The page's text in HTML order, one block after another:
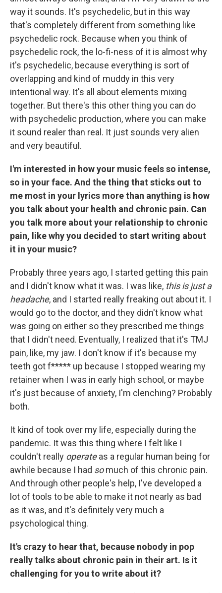
way it sounds. It's psychedelic, but in this way
that's completely different from something like
psychedelic rock. Because when you think of
psychedelic rock, the lo-fi-ness of it is almost why
it's psychedelic, because everything is sort of
overlapping and kind of muddy in this very
intentional way. It's all about elements mixing
together. But there's this other thing you can do
with psychedelic production, where you can make
it sound realer than real. It just sounds very alien
and very beautiful.
I'm interested in how your music feels so intense,
so in your face. And the thing that sticks out to
me most in your lyrics more than anything is how
you talk about your health and chronic pain. Can
you talk more about your relationship to chronic
pain, like why you decided to start writing about
it in your music?
Probably three years ago, I started getting this pain
and I didn't know what it was. I was like, this is just a
headache, and I started really freaking out about it. I
would go to the doctor, and they didn't know what
was going on either so they prescribed me things
that I didn't need. Eventually, I realized that it's TMJ
pain, like, my jaw. I don't know if it's because my
teeth got f***** up because I stopped wearing my
retainer when I was in early high school, or maybe
it's just because of anxiety, I'm clenching? Probably
both.
It kind of took over my life, especially during the
pandemic. It was this thing where I felt like I
couldn't really operateas a regular human being for
awhile because I had somuch of this chronic pain.
And through other people's help, I've developed a
lot of tools to be able to make it not nearly as bad
as it was, and it's definitely very much a
psychological thing.
It's crazy to hear that, because nobody in pop
really talks about chronic pain in their art. Is it
challenging for you to write about it?